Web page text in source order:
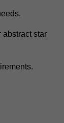
abstract star